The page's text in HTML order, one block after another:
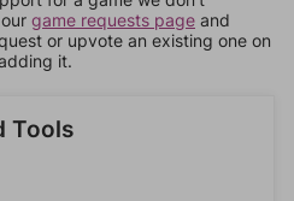
game requests page and
or upvote an existing one on
it.
Tools